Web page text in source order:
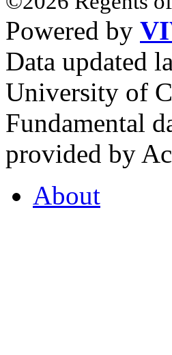
Powered by
Data updated
University of
Fundamental
provided by
About